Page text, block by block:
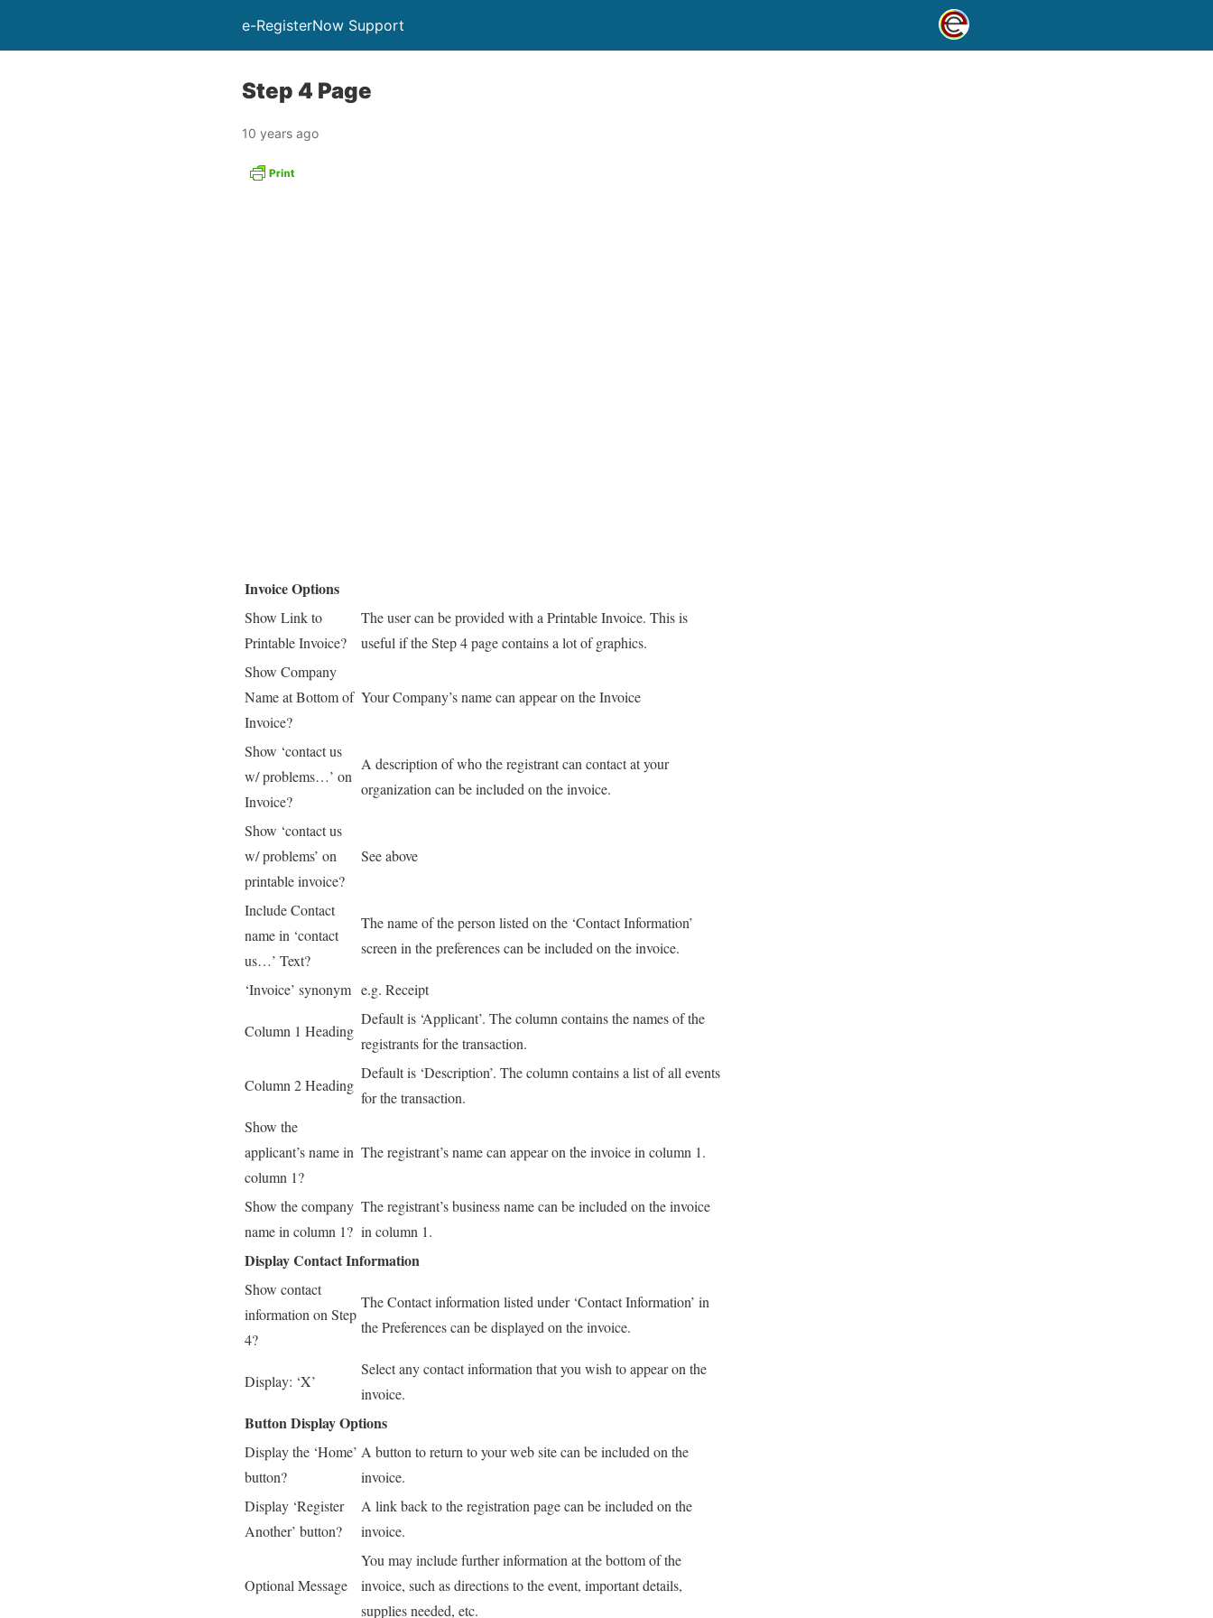
e-RegisterNow Support
Step 4 Page
10 years ago
Invoice Options
Show Link to
Printable Invoice?
The user can be provided with a Printable Invoice. This is
useful if the Step 4 page contains a lot of graphics.
Show Company
Name at Bottom of
Invoice?
Your Company’s name can appear on the Invoice
Show ‘contact us
w/ problems…’ on
Invoice?
A description of who the registrant can contact at your
organization can be included on the invoice.
Show ‘contact us
w/ problems’ on
printable invoice?
See above
Include Contact
name in ‘contact
us…’ Text?
The name of the person listed on the ‘Contact Information’
screen in the preferences can be included on the invoice.
‘Invoice’ synonym e.g. Receipt
Column 1 Heading
Default is ‘Applicant’. The column contains the names of the
registrants for the transaction.
Column 2 Heading
Default is ‘Description’. The column contains a list of all events
for the transaction.
Show the
applicant’s name in
column 1?
The registrant’s name can appear on the invoice in column 1.
Show the company
name in column 1?
The registrant’s business name can be included on the invoice
in column 1.
Display Contact Information
Show contact
information on Step
4?
The Contact information listed under ‘Contact Information’ in
the Preferences can be displayed on the invoice.
Display: ‘X’
Select any contact information that you wish to appear on the
invoice.
Button Display Options
Display the ‘Home’
button?
A button to return to your web site can be included on the
invoice.
Display ‘Register
Another’ button?
A link back to the registration page can be included on the
invoice.
Optional Message
You may include further information at the bottom of the
invoice, such as directions to the event, important details,
supplies needed, etc.